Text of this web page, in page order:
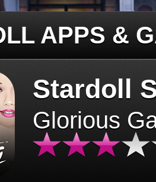
APPS &
Stardoll
Glorious